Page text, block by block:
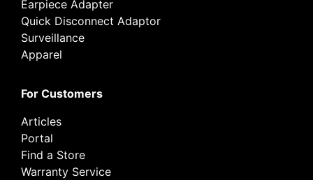
Earpiece Adapter
Quick Disconnect Adaptor
Surveillance
Apparel
For Customers
Articles
Portal
Find a Store
Warranty Service